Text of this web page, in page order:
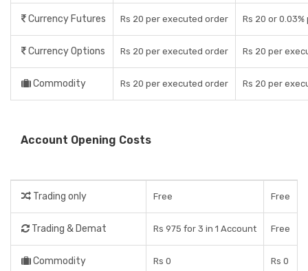
Currency Futures Rs 20 per executed order Rs 20 or
Currency Options Rs 20 per executed order Rs 20 per
Commodity Rs 20 per executed order Rs 20 per
Account Opening Costs
Trading only Free Free
Trading & Demat Rs 975 for 3 in 1 Account Free
Commodity Rs 0 Rs 0